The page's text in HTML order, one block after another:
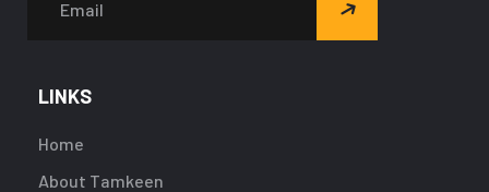
LINKS
Home
About Tamkeen